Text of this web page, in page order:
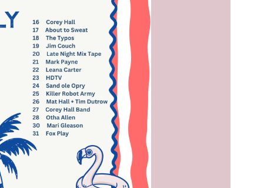
WELCOME TO 30A
Sign up for beach news and local updates—plus a
chance to win a $500 30A gift basket. One winner